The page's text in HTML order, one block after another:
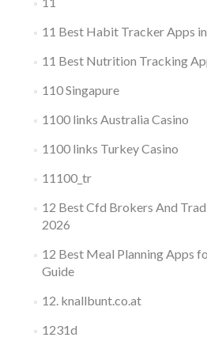
11 Best Habit Tracker Apps
11 Best Nutrition Tracking
110 Singapure
1100 links Australia Casino
1100 links Turkey Casino
11100_tr
12 Best Cfd Brokers And
2026
12 Best Meal Planning Apps
Guide
12. knallbunt.co.at
1231d